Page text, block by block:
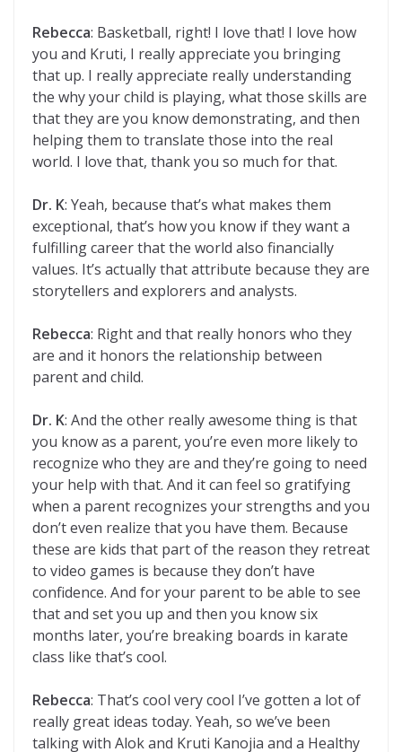
Rebecca: Basketball, right! I love that! I love how
you and Kruti, I really appreciate you bringing
that up. I really appreciate really understanding
the why your child is playing, what those skills are
that they are you know demonstrating, and then
helping them to translate those into the real
world. I love that, thank you so much for that.
Dr. K: Yeah, because that’s what makes them
exceptional, that’s how you know if they want a
fulfilling career that the world also financially
values. It’s actually that attribute because they are
storytellers and explorers and analysts.
Rebecca: Right and that really honors who they
are and it honors the relationship between
parent and child.
Dr. K: And the other really awesome thing is that
you know as a parent, you’re even more likely to
recognize who they are and they’re going to need
your help with that. And it can feel so gratifying
when a parent recognizes your strengths and you
don’t even realize that you have them. Because
these are kids that part of the reason they retreat
to video games is because they don’t have
confidence. And for your parent to be able to see
that and set you up and then you know six
months later, you’re breaking boards in karate
class like that’s cool.
Rebecca: That’s cool very cool I’ve gotten a lot of
really great ideas today. Yeah, so we’ve been
talking with Alok and Kruti Kanojia and a Healthy